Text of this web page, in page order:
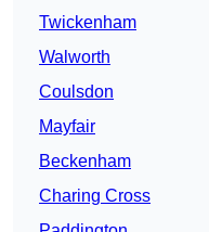
Twickenham
Walworth
Coulsdon
Mayfair
Beckenham
Charing Cross